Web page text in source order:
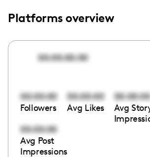
Platforms overview
00:00:00:00
00:00:00
Followers
00:00:00
Avg Likes
Avg
00:00:00
Avg Post
Impressions